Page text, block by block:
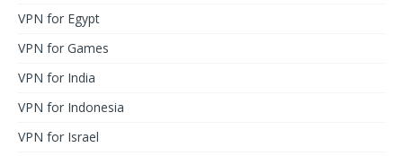
VPN for Egypt
VPN for Games
VPN for India
VPN for Indonesia
VPN for Israel